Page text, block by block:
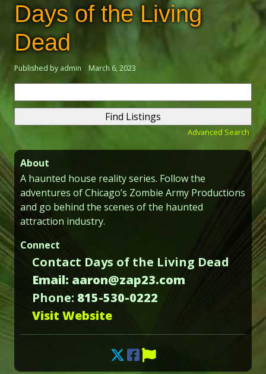
Days of the Living
Dead
Published by admin March 6, 2023
for:
Advanced Search
About
A haunted house reality series. Follow the
adventures of Chicago’s Zombie Army Productions
and go behind the scenes of the haunted
attraction industry.
Connect
Contact Days of the Living Dead
Email: aaron@zap23.com
Phone: 815-530-0222
Visit Website